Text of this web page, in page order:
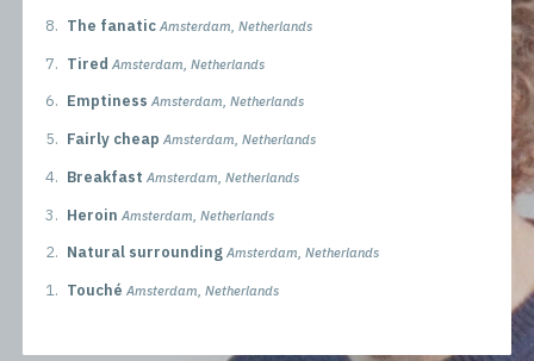
8. The fanatic Amsterdam, Netherlands
7. Tired Amsterdam, Netherlands
6. Emptiness Amsterdam, Netherlands
5. Fairly cheap Amsterdam, Netherlands
4. Breakfast Amsterdam, Netherlands
3. Heroin Amsterdam, Netherlands
2. Natural surrounding Amsterdam, Netherlands
1. Touché Amsterdam, Netherlands